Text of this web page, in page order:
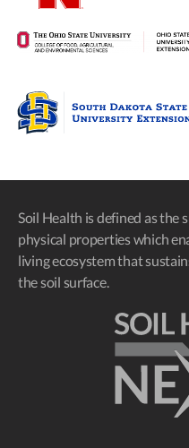
Soil Health is defined as the
physical properties which
living ecosystem that
the soil surface.